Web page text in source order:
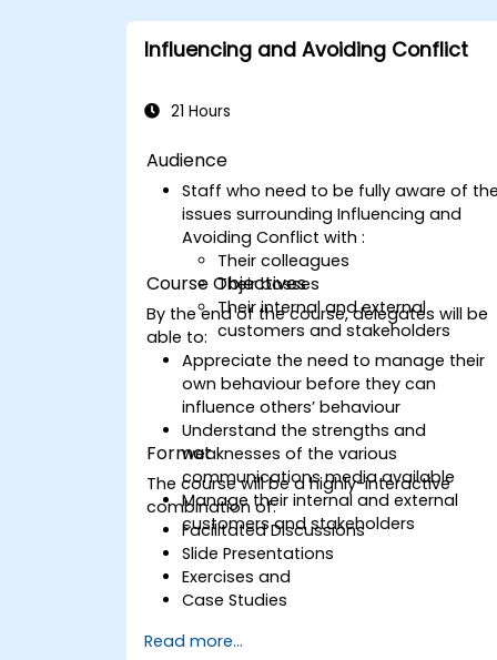
Influencing and Avoiding Conflict
21 Hours
Audience
Staff who need to be fully aware of the
issues surrounding Influencing and
Avoiding Conflict with :
Their colleagues
Their bosses
Their internal and external
customers and stakeholders
Course Objectives
By the end of the course, delegates will be
able to:
Appreciate the need to manage their
own behaviour before they can
influence others’ behaviour
Understand the strengths and
weaknesses of the various
communications media available
Manage their internal and external
customers and stakeholders
Format
The course will be a highly-interactive
combination of:
Facilitated Discussions
Slide Presentations
Exercises and
Case Studies
Read more...